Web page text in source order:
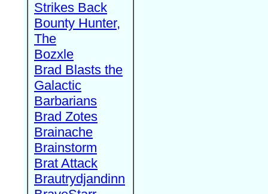
Strikes Back
Bounty Hunter,
The
Bozxle
Brad Blasts the
Galactic
Barbarians
Brad Zotes
Brainache
Brainstorm
Brat Attack
Brautrydjandinn